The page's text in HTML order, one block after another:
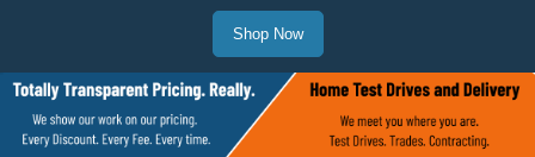
Shop Now